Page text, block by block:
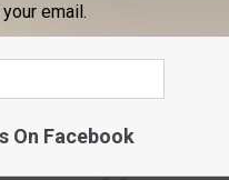
1
email.
On Facebook